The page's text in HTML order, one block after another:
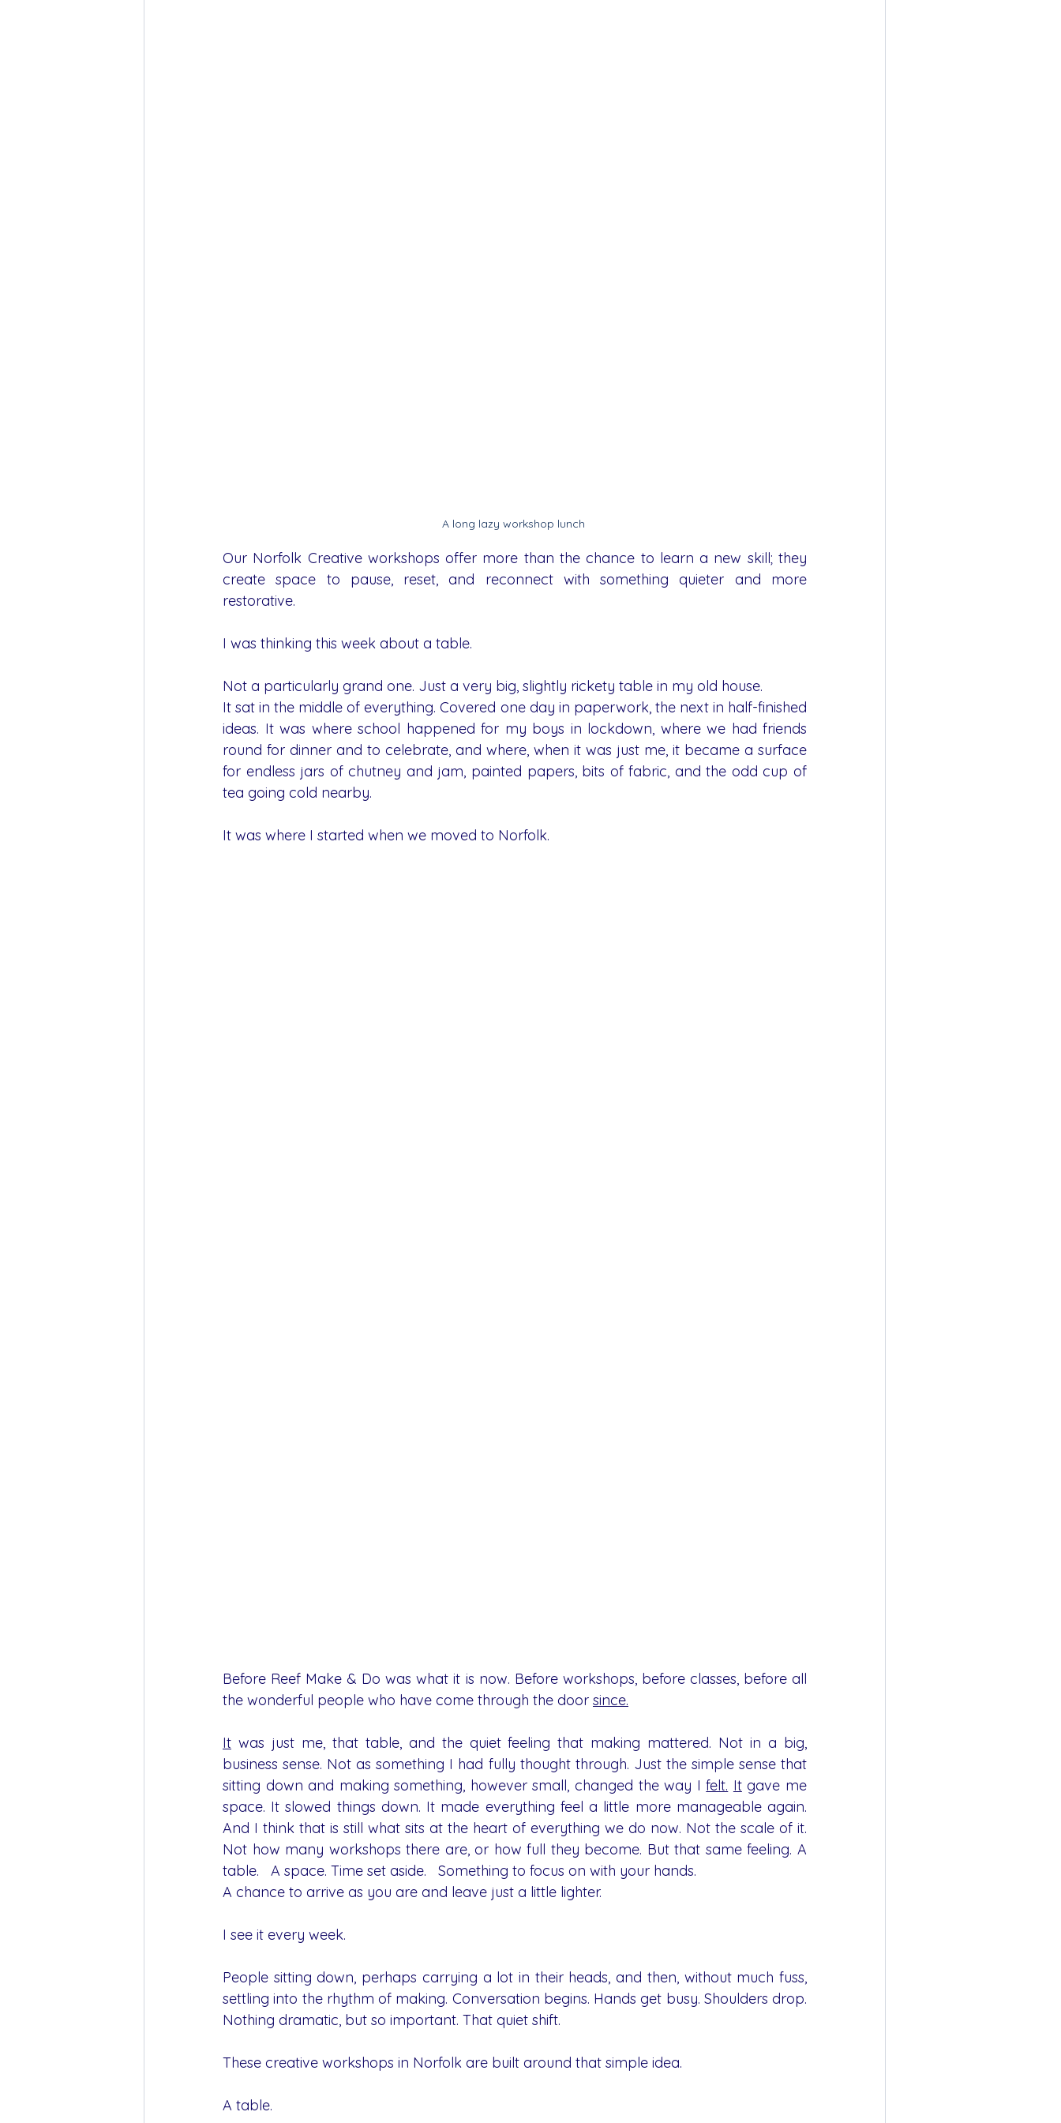
A long lazy workshop lunch
Our Norfolk Creative workshops offer more than the chance to learn a new skill; they
create space to pause, reset, and reconnect with something quieter and more
restorative.
I was thinking this week about a table.
Not a particularly grand one. Just a very big, slightly rickety table in my old house.
It sat in the middle of everything. Covered one day in paperwork, the next in half-finished
ideas. It was where school happened for my boys in lockdown, where we had friends
round for dinner and to celebrate, and where, when it was just me, it became a surface
for endless jars of chutney and jam, painted papers, bits of fabric, and the odd cup of
tea going cold nearby.
It was where I started when we moved to Norfolk.
Before Reef Make & Do was what it is now. Before workshops, before classes, before all
the wonderful people who have come through the door since.
It was just me, that table, and the quiet feeling that making mattered. Not in a big,
business sense. Not as something I had fully thought through. Just the simple sense that
sitting down and making something, however small, changed the way I felt. It gave me
space. It slowed things down. It made everything feel a little more manageable again.
And I think that is still what sits at the heart of everything we do now. Not the scale of it.
Not how many workshops there are, or how full they become. But that same feeling. A
table.   A space. Time set aside.   Something to focus on with your hands.
A chance to arrive as you are and leave just a little lighter.
I see it every week.
People sitting down, perhaps carrying a lot in their heads, and then, without much fuss,
settling into the rhythm of making. Conversation begins. Hands get busy. Shoulders drop.
Nothing dramatic, but so important. That quiet shift.
These creative workshops in Norfolk are built around that simple idea.
A table.